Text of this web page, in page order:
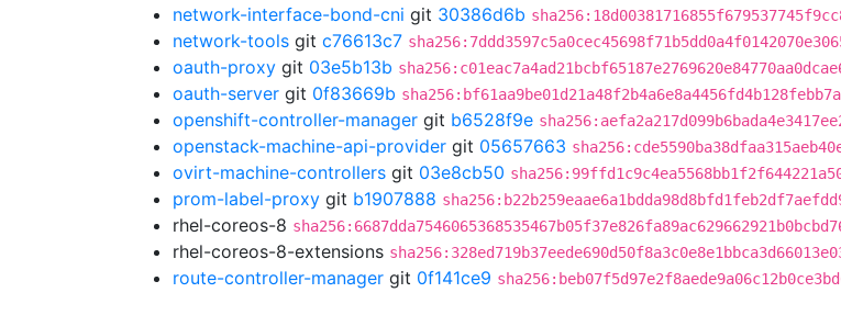
network-interface-bond-cni git 30386d6b
network-tools git c76613c7
oauth-proxy git 03e5b13b
oauth-server git 0f83669b
openshift-controller-manager git b6528f9e
openstack-machine-api-provider git 05657663
ovirt-machine-controllers git 03e8cb50
prom-label-proxy git b1907888
rhel-coreos-8
rhel-coreos-8-extensions
route-controller-manager git 0f141ce9